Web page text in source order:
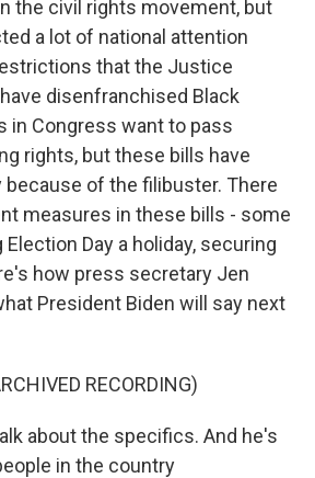
the civil rights movement, but
a lot of national attention
that the Justice
disenfranchised Black
in Congress want to pass
rights, but these bills have
because of the filibuster. There
measures in these bills - some
Day a holiday, securing
how press secretary Jen
President Biden will say next
RECORDING)
about the specifics. And he's
in the country